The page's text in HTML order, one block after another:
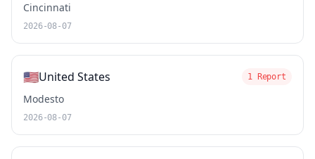
Cincinnati
2026-08-07
🇺🇸United States 1 Report
Modesto
2026-08-07